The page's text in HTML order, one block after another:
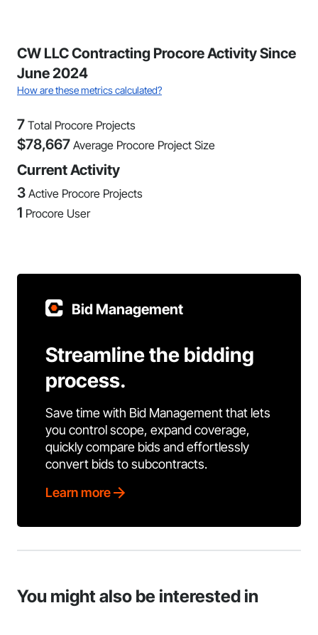
CW LLC Contracting Procore Activity Since
June 2024
How are these metrics calculated?
7 Total Procore Projects
$78,667 Average Procore Project Size
Current Activity
3 Active Procore Projects
1 Procore User
Bid Management
Streamline the bidding
process.
Save time with Bid Management that lets
you control scope, expand coverage,
quickly compare bids and effortlessly
convert bids to subcontracts.
Learn more
You might also be interested in